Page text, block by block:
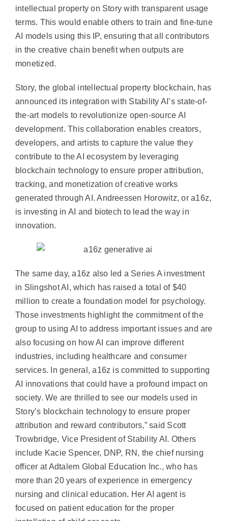
intellectual property on Story with transparent usage
terms. This would enable others to train and fine-tune
AI models using this IP, ensuring that all contributors
in the creative chain benefit when outputs are
monetized.
Story, the global intellectual property blockchain, has
announced its integration with Stability AI’s state-of-
the-art models to revolutionize open-source AI
development. This collaboration enables creators,
developers, and artists to capture the value they
contribute to the AI ecosystem by leveraging
blockchain technology to ensure proper attribution,
tracking, and monetization of creative works
generated through AI. Andreessen Horowitz, or a16z,
is investing in AI and biotech to lead the way in
innovation.
The same day, a16z also led a Series A investment
in Slingshot AI, which has raised a total of $40
million to create a foundation model for psychology.
Those investments highlight the commitment of the
group to using AI to address important issues and are
also focusing on how AI can improve different
industries, including healthcare and consumer
services. In general, a16z is committed to supporting
AI innovations that could have a profound impact on
society. We are thrilled to see our models used in
Story’s blockchain technology to ensure proper
attribution and reward contributors,” said Scott
Trowbridge, Vice President of Stability AI. Others
include Kacie Spencer, DNP, RN, the chief nursing
officer at Adtalem Global Education Inc., who has
more than 20 years of experience in emergency
nursing and clinical education. Her AI agent is
focused on patient education for the proper